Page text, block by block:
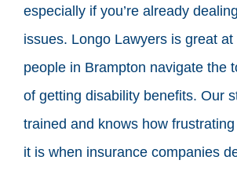
especially if you’re already
issues. Longo Lawyers is great at
people in Brampton navigate the
of getting disability benefits. Our
trained and knows how
it is when insurance companies